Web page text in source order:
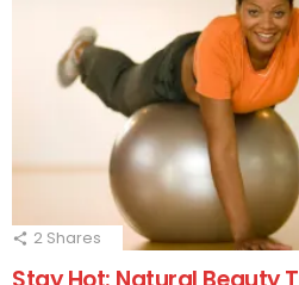
2 Shares